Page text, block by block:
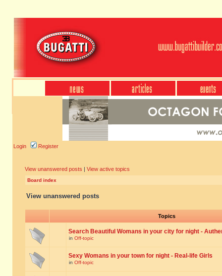
Login Register
View unanswered posts | View active topics
Board index
View unanswered posts
Topics
Search Beautiful Womans in your city for night -
in Off-topic
Sexy Womans in your town for night - Real-life Girls
in Off-topic